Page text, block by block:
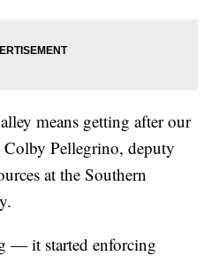
means getting after our
Colby Pellegrino, deputy
at the Southern
— it started enforcing